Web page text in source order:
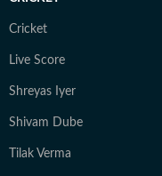
Cricket
Live Score
Shreyas Iyer
Shivam Dube
Tilak Verma